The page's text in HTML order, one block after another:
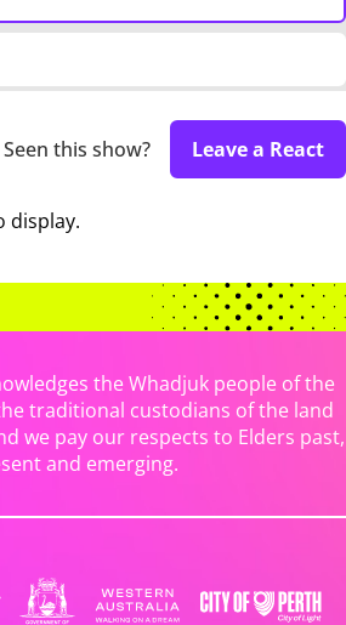
Seen this show? Leave a React
display.
the Whadjuk people of the
traditional custodians of the land
we pay our respects to Elders past,
and emerging.